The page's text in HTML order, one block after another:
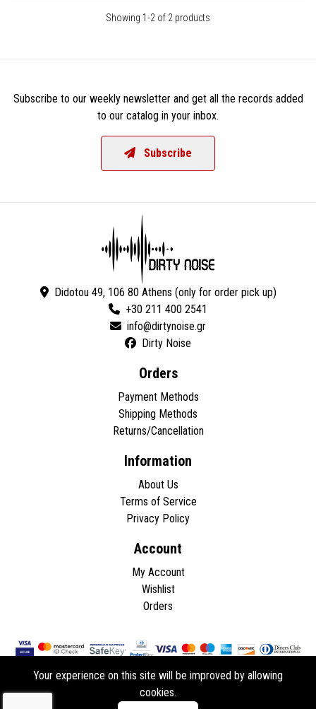
Showing 1-2 of 2 products
Subscribe to our weekly newsletter and get all the records added
to our catalog in your inbox.
Subscribe
Didotou 49, 106 80 Athens (only for order pick up)
+30 211 400 2541
Dirty Noise
Orders
Payment Methods
Shipping Methods
Returns/Cancellation
Information
About Us
Terms of Service
Privacy Policy
Account
My Account
Wishlist
Orders
Copyright © 2026 - All rights reserved.
Your experience on this site will be improved by allowing
cookies.